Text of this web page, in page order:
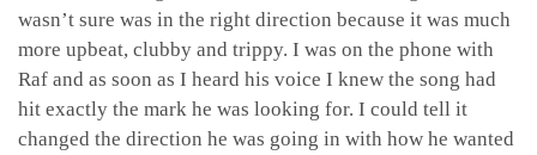
wasn’t sure was in the right direction because it was much
more upbeat, clubby and trippy. I was on the phone with
Raf and as soon as I heard his voice I knew the song had
hit exactly the mark he was looking for. I could tell it
changed the direction he was going in with how he wanted